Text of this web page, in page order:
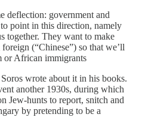
deflection: government and
point in this direction, namely
together. They want to make
(“Chinese”) so that we’ll
or African immigrants
wrote about it in his books.
another 1930s, during which
Jew-hunts to report, snitch and
by pretending to be a